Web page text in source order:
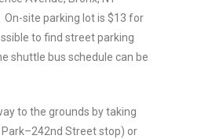
On-site parking lot is $13 for
to find street parking
shuttle bus schedule can be
to the grounds by taking
Street stop) or